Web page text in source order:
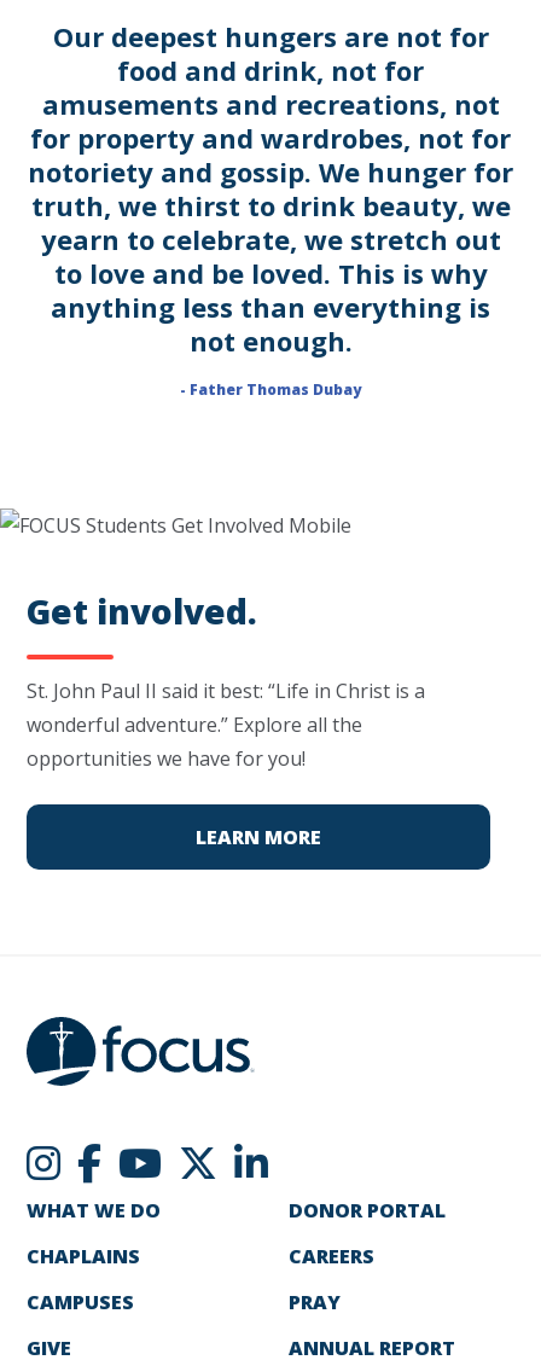
Our deepest hungers are not for
food and drink, not for
amusements and recreations, not
for property and wardrobes, not for
notoriety and gossip. We hunger for
truth, we thirst to drink beauty, we
yearn to celebrate, we stretch out
to love and be loved. This is why
anything less than everything is
not enough.
- Father Thomas Dubay
Get involved.
St. John Paul II said it best: “Life in Christ is a
wonderful adventure.” Explore all the
opportunities we have for you!
LEARN MORE
WHAT WE DO
CHAPLAINS
CAMPUSES
GIVE
DONOR PORTAL
CAREERS
PRAY
ANNUAL REPORT